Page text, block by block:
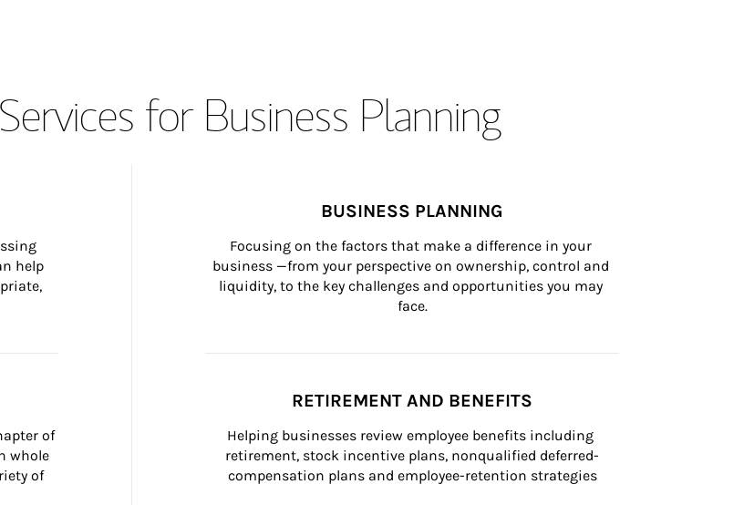
for Business Planning
help
BUSINESS PLANNING
Focusing on the factors that make a difference in your
business —from your perspective on ownership, control and
liquidity, to the key challenges and opportunities you may
face.
of
whole
of
RETIREMENT AND BENEFITS
Helping businesses review employee benefits including
retirement, stock incentive plans, nonqualified deferred-
compensation plans and employee-retention strategies